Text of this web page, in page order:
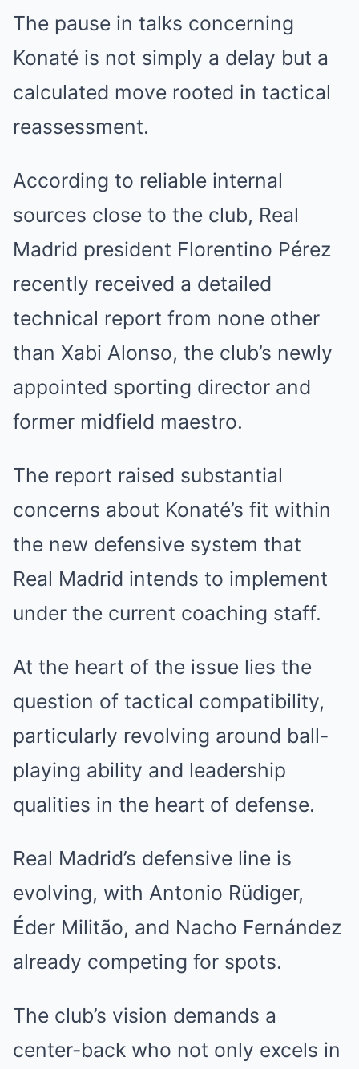
The pause in talks concerning
Konaté is not simply a delay but a
calculated move rooted in tactical
reassessment.
According to reliable internal
sources close to the club, Real
Madrid president Florentino Pérez
recently received a detailed
technical report from none other
than Xabi Alonso, the club’s newly
appointed sporting director and
former midfield maestro.
The report raised substantial
concerns about Konaté’s fit within
the new defensive system that
Real Madrid intends to implement
under the current coaching staff.
At the heart of the issue lies the
question of tactical compatibility,
particularly revolving around ball-
playing ability and leadership
qualities in the heart of defense.
Real Madrid’s defensive line is
evolving, with Antonio Rüdiger,
Éder Militão, and Nacho Fernández
already competing for spots.
The club’s vision demands a
center-back who not only excels in